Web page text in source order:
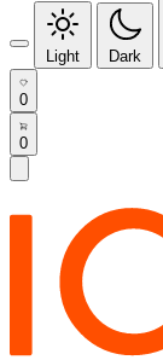
Light Dark
0
0